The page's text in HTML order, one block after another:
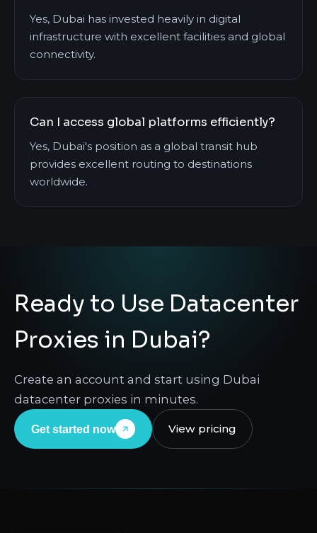
Yes, Dubai has invested heavily in digital
infrastructure with excellent facilities and global
connectivity.
Can I access global platforms efficiently?
Yes, Dubai's position as a global transit hub
provides excellent routing to destinations
worldwide.
Ready to Use Datacenter
Proxies in Dubai?
Create an account and start using Dubai
datacenter proxies in minutes.
Get started now View pricing